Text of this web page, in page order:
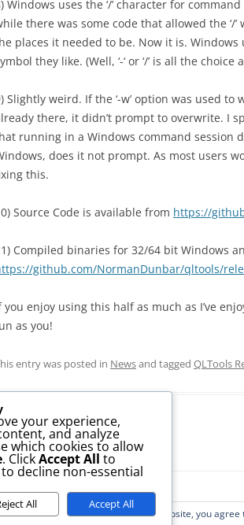
Windows uses the ‘/’ character for
there was some code that allowed the ‘/’
places it needed to be. Now it is.
they like. (Well, ‘-‘ or ‘/’ is all the choice
Slightly weird. If the ‘-w’ option was used
there, it didn’t prompt to overwrite. I
running in a Windows command session
does it not prompt. As most users
this.
Source Code is available from https://
Compiled binaries for 32/64 bit Windows
github.com/NormanDunbar/qltools/
you enjoy using this half as much as I’ve
as you!
entry was posted in Newsand tagged QLTools
powered by WordPress
your experience,
and analyze
which cookies to allow
. ClickAccept All to
to decline non-essential
All Accept All
cookies. By continuing to use this website, you